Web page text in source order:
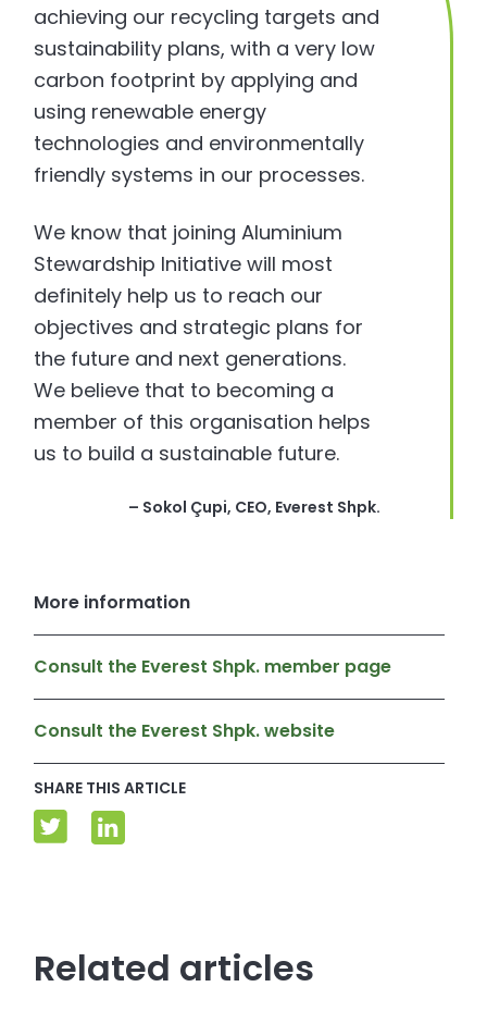
achieving our recycling targets and
sustainability plans, with a very low
carbon footprint by applying and
using renewable energy
technologies and environmentally
friendly systems in our processes.
We know that joining Aluminium
Stewardship Initiative will most
definitely help us to reach our
objectives and strategic plans for
the future and next generations.
We believe that to becoming a
member of this organisation helps
us to build a sustainable future.
– Sokol Çupi, CEO, Everest Shpk.
More information
Consult the Everest Shpk. member page
Consult the Everest Shpk. website
SHARE THIS ARTICLE
Related articles